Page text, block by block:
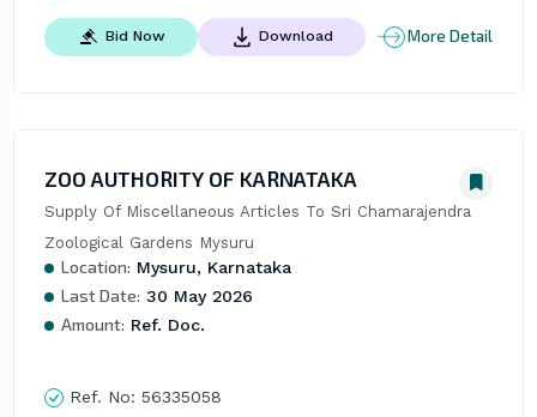
Bid Now Download More Detail
ZOO AUTHORITY OF KARNATAKA
Supply Of Miscellaneous Articles To Sri Chamarajendra
Zoological Gardens Mysuru
Location: Mysuru, Karnataka
Last Date: 30 May 2026
Amount: Ref. Doc.
Ref. No: 56335058